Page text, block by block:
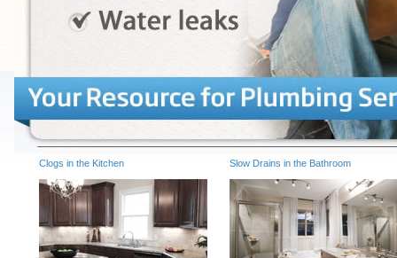
Clogs in the Kitchen Slow Drains in the Bathroom